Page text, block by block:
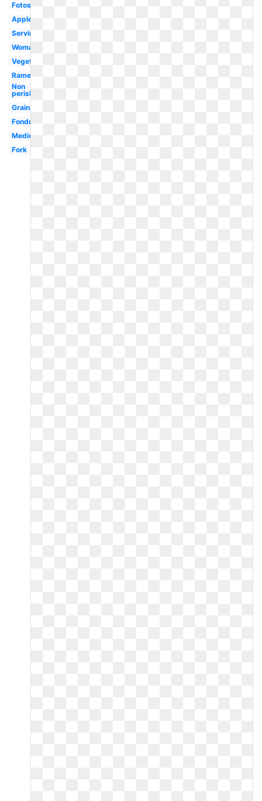
Fotosearch
Apples
Serving
Woman
Vegetables
Ramen
Non
perishable
Grain
Fondue
Medieval
Fork